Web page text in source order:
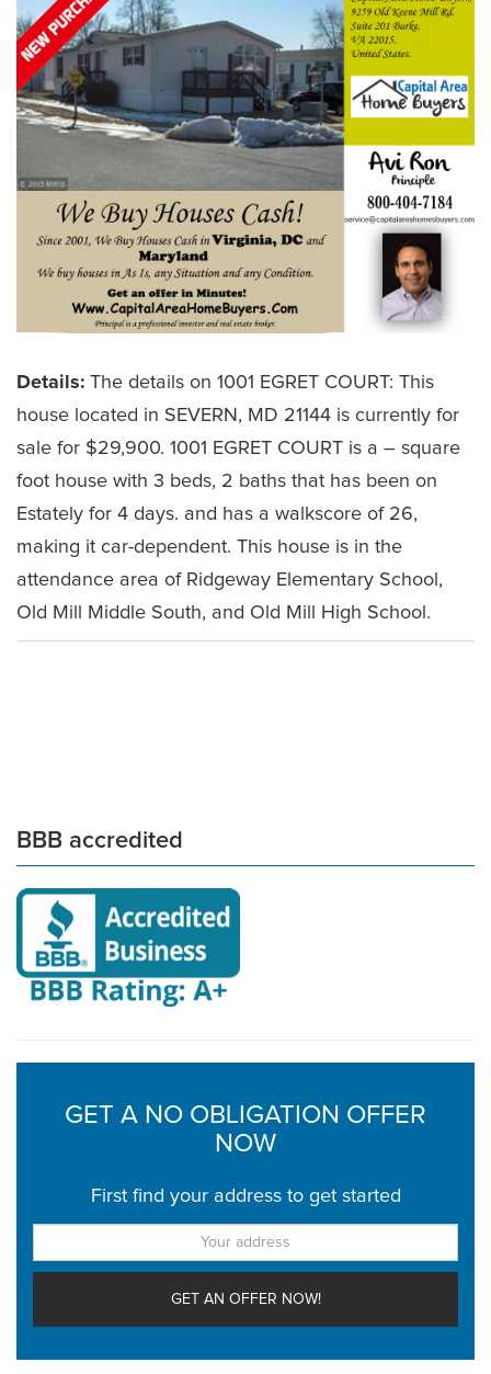
Details: The details on 1001 EGRET COURT: This
house located in SEVERN, MD 21144 is currently for
sale for $29,900. 1001 EGRET COURT is a – square
foot house with 3 beds, 2 baths that has been on
Estately for 4 days. and has a walkscore of 26,
making it car-dependent. This house is in the
attendance area of Ridgeway Elementary School,
Old Mill Middle South, and Old Mill High School.
BBB accredited
GET A NO OBLIGATION OFFER
NOW
First find your address to get started